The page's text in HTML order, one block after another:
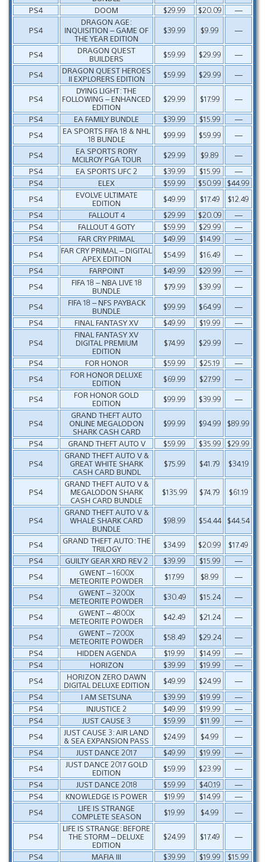
PS4
DOOM $29.99 $20.09
—
PS4
DRAGON AGE:
INQUISITION – GAME OF
THE YEAR EDITION
$39.99 $9.99 —
PS4
DRAGON QUEST
BUILDERS
$59.99 $29.99
—
PS4
DRAGON QUEST HEROES
II EXPLORERS EDITION
$59.99 $29.99 —
PS4
DYING LIGHT: THE
FOLLOWING – ENHANCED
EDITION
$29.99 $17.99
—
PS4
EA FAMILY BUNDLE $39.99 $15.99
—
PS4
EA SPORTS FIFA 18 & NHL
18 BUNDLE
$99.99 $59.99
—
PS4
EA SPORTS RORY
MCILROY PGA TOUR
$29.99 $9.89
—
PS4
EA SPORTS UFC 2 $39.99 $15.99
—
PS4
ELEX $59.99 $50.99
$44.99
PS4
EVOLVE ULTIMATE
EDITION
$49.99 $17.49
$12.49
PS4
FALLOUT 4 $29.99 $20.09
—
PS4
FALLOUT 4 GOTY $59.99 $29.99
—
PS4
FAR CRY PRIMAL $49.99 $14.99
—
PS4
FAR CRY PRIMAL – DIGITAL
APEX EDITION
$54.99 $16.49
—
PS4
FARPOINT $49.99 $29.99
—
PS4
FIFA 18 – NBA LIVE 18
BUNDLE
$79.99 $39.99
—
PS4
FIFA 18 – NFS PAYBACK
BUNDLE
$99.99 $64.99
—
PS4
FINAL FANTASY XV $49.99 $19.99
—
PS4
FINAL FANTASY XV
DIGITAL PREMIUM
EDITION
$74.99 $29.99
—
PS4
FOR HONOR $59.99 $25.19
—
PS4
FOR HONOR DELUXE
EDITION
$69.99 $27.99
—
PS4
FOR HONOR GOLD
EDITION
$99.99 $39.99 —
PS4
GRAND THEFT AUTO
ONLINE MEGALODON
SHARK CASH CARD
$99.99 $94.99
$89.99
PS4
GRAND THEFT AUTO V $59.99 $35.99
$29.99
PS4
GRAND THEFT AUTO V &
GREAT WHITE SHARK
CASH CARD BUNDL
$75.99 $41.79 $34.19
PS4
GRAND THEFT AUTO V &
MEGALODON SHARK
CASH CARD BUNDLE
$135.99 $74.79 $61.19
PS4
GRAND THEFT AUTO V &
WHALE SHARK CARD
BUNDLE
$98.99 $54.44 $44.54
PS4
GRAND THEFT AUTO: THE
TRILOGY
$34.99 $20.99
$17.49
PS4
GUILTY GEAR XRD REV 2 $39.99 $15.99
—
PS4
GWENT – 1600X
METEORITE POWDER
$17.99 $8.99
—
PS4
GWENT – 3200X
METEORITE POWDER
$30.49 $15.24
—
PS4
GWENT – 4800X
METEORITE POWDER
$42.49 $21.24
—
PS4
GWENT – 7200X
METEORITE POWDER
$58.49 $29.24
—
PS4
HIDDEN AGENDA $19.99 $14.99
—
PS4
HORIZON $39.99 $19.99
—
PS4
HORIZON ZERO DAWN
DIGITAL DELUXE EDITION
$49.99 $24.99
—
PS4
I AM SETSUNA $39.99 $19.99
—
PS4
INJUSTICE 2 $49.99 $19.99
—
PS4
JUST CAUSE 3 $59.99 $11.99
—
PS4
JUST CAUSE 3: AIR LAND
& SEA EXPANSION PASS
$24.99 $4.99
—
PS4
JUST DANCE 2017 $49.99 $19.99
—
PS4
JUST DANCE 2017 GOLD
EDITION
$59.99 $23.99
—
PS4
JUST DANCE 2018 $59.99 $40.19
—
PS4
KNOWLEDGE IS POWER $19.99 $14.99
—
PS4
LIFE IS STRANGE
COMPLETE SEASON
$19.99 $4.99 —
PS4
LIFE IS STRANGE: BEFORE
THE STORM – DELUXE
EDITION
$24.99 $17.49
—
PS4
MAFIA III $39.99 $19.99
$15.99